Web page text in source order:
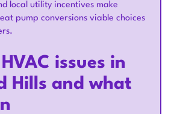
local utility incentives make
pump conversions viable choices
issues in
Hills and what